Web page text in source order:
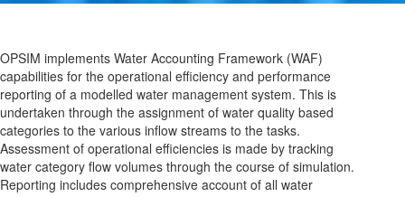
OPSIM implements Water Accounting Framework (WAF)
capabilities for the operational efficiency and performance
reporting of a modelled water management system. This is
undertaken through the assignment of water quality based
categories to the various inflow streams to the tasks.
Assessment of operational efficiencies is made by tracking
water category flow volumes through the course of simulation.
Reporting includes comprehensive account of all water